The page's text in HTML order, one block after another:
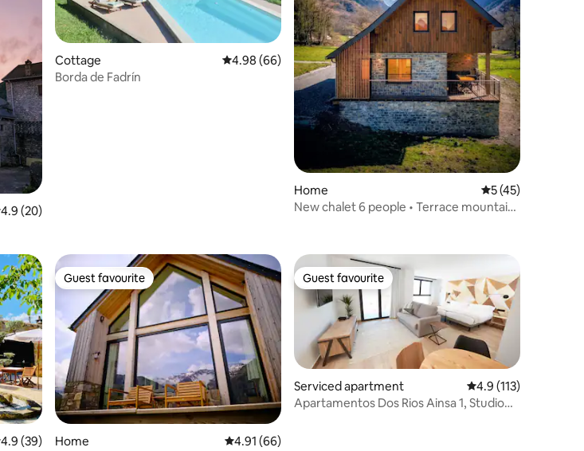
out of 5 average rating, 20 reviews
4.9 (20)
Cottage 4.98 out of 5 average rating, 66 reviews
4.98 (66)
Borda de Fadrín
Home 5 out of 5
5 (45)
New chalet 6 people • Terrace mountain
out of 5 average rating, 39 reviews
4.9 (39)
Guest favourite
Guest favourite
Home 4.91 out of 5 average rating, 66 reviews
4.91 (66)
Guest favourite
Guest favourite
Serviced apartment 4.9 out of 5 average
4.9 (113)
Apartamentos Dos Rios Ainsa 1, Studio